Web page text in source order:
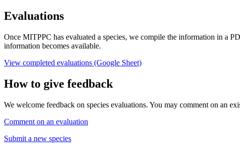
Evaluations
Once MITPPC has evaluated a species, we compile the information in a
information becomes available.
View completed evaluations (Google Sheet)
How to give feedback
We welcome feedback on species evaluations. You may comment on an
Comment on an evaluation
Submit a new species